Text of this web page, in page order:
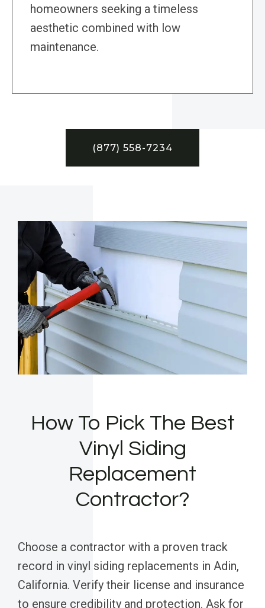
homeowners seeking a timeless
aesthetic combined with low
maintenance.
(877) 558-7234
How To Pick The Best
Vinyl Siding
Replacement
Contractor?
Choose a contractor with a proven track
record in vinyl siding replacements in Adin,
California. Verify their license and insurance
to ensure credibility and protection. Ask for